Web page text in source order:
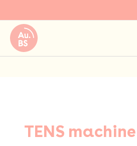
to
content
TENS